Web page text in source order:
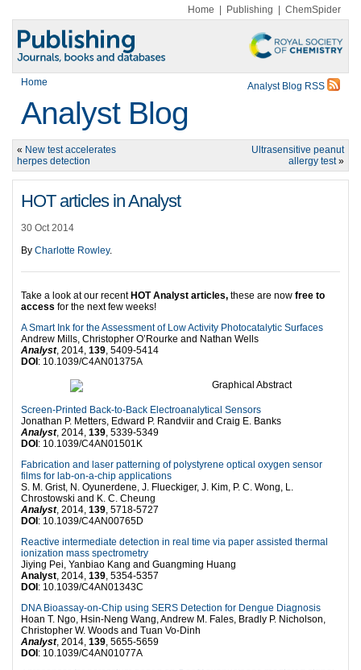
Home Publishing ChemSpider
Home Analyst Blog RSS
Analyst Blog
« New test accelerates
herpes detection
Ultrasensitive peanut
allergy test»
HOT articles in Analyst
30 Oct 2014
By Charlotte Rowley.
Take a look at our recent HOT Analyst articles, these are now free to
access for the next few weeks!
A Smart Ink for the Assessment of Low Activity Photocatalytic Surfaces
Andrew Mills, Christopher O’Rourke and Nathan Wells
Analyst, 2014, 139, 5409-5414
DOI : 10.1039/C4AN01375A
Screen-Printed Back-to-Back Electroanalytical Sensors
Jonathan P. Metters, Edward P. Randviir and Craig E. Banks
Analyst, 2014, 139, 5339-5349
DOI : 10.1039/C4AN01501K
Fabrication and laser patterning of polystyrene optical oxygen sensor
films for lab-on-a-chip applications
S. M. Grist, N. Oyunerdene, J. Flueckiger, J. Kim, P. C. Wong, L.
Chrostowski and K. C. Cheung
Analyst, 2014, 139, 5718-5727
DOI : 10.1039/C4AN00765D
Reactive intermediate detection in real time via paper assisted thermal
ionization mass spectrometry
Jiying Pei, Yanbiao Kang and Guangming Huang
Analyst, 2014, 139, 5354-5357
DOI : 10.1039/C4AN01343C
DNA Bioassay-on-Chip using SERS Detection for Dengue Diagnosis
Hoan T. Ngo, Hsin-Neng Wang, Andrew M. Fales, Bradly P. Nicholson,
Christopher W. Woods and Tuan Vo-Dinh
Analyst, 2014, 139, 5655-5659
DOI : 10.1039/C4AN01077A